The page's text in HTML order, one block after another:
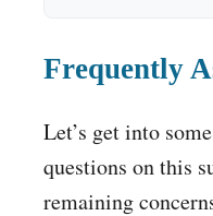
Frequently
Let’s get into
questions on this
remaining